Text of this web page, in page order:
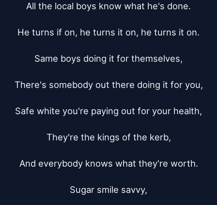
All the local boys know what he's done.
He turns if on, he turns it on, he turns it on.
Same boys doing it for themselves,
There's somebody out there doing it for you,
Safe white you're paying out for your health,
They're the kings of the kerb,
And everybody knows what they're worth.
Sugar smile savvy,